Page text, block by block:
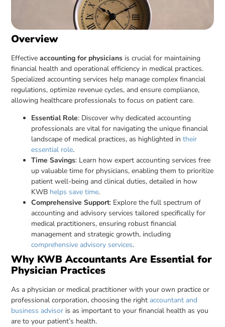
Overview
Effectiveaccounting for physicians is crucial for maintaining
financial health and operational efficiency in medical practices.
Specialized accounting services help manage complex financial
regulations, optimize revenue cycles, and ensure compliance,
allowing healthcare professionals to focus on patient care.
Essential Role: Discover why dedicated accounting
professionals are vital for navigating the unique financial
landscape of medical practices, as highlighted intheir
essential role.
Time Savings: Learn how expert accounting services free
up valuable time for physicians, enabling them to prioritize
patient well-being and clinical duties, detailed in how
KWB helps save time.
Comprehensive Support: Explore the full spectrum of
accounting and advisory services tailored specifically for
medical practitioners, ensuring robust financial
management and strategic growth, including
comprehensive advisory services.
Why KWB Accountants Are Essential for
Physician Practices
As a physician or medical practitioner with your own practice or
professional corporation, choosing the rightaccountant and
business advisor is as important to your financial health as you
are to your patient’s health.